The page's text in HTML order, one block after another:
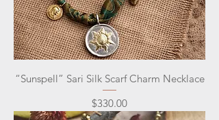
“Sunspell” Sari Silk Scarf Charm Necklace
Price
$330.00